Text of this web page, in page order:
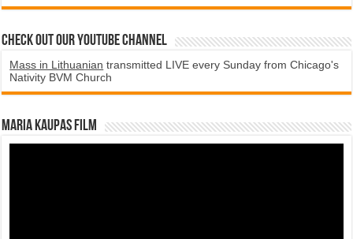
Check Out Our YouTube Channel
Mass in Lithuanian transmitted LIVE every Sunday from Chicago's
Nativity BVM Church
Maria Kaupas film